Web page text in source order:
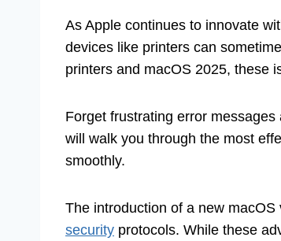
As Apple continues to innovate
devices like printers can
printers and macOS 2025, these
Forget frustrating error
will walk you through the most
smoothly.
The introduction of a new
security protocols. While these